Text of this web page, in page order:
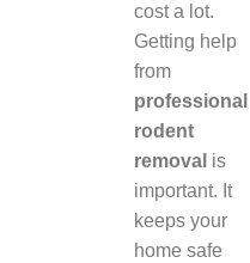
cost a lot.
Getting help
from
professional
rodent
removal is
important. It
keeps your
home safe